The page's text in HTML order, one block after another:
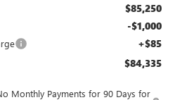
$85,250
-$1,000
+$85
$84,335
Monthly Payments for 90 Days for